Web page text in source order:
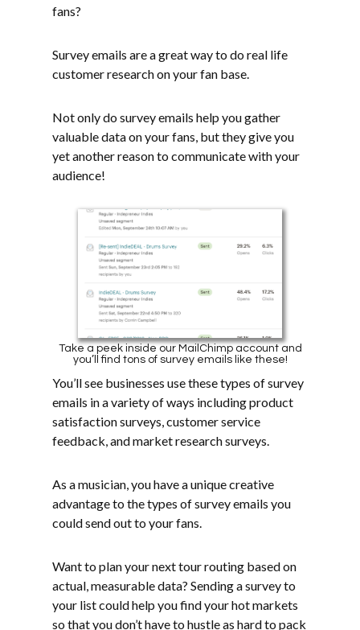
fans?
Survey emails are a great way to do real life
customer research on your fan base.
Not only do survey emails help you gather
valuable data on your fans, but they give you
yet another reason to communicate with your
audience!
Take a peek inside our MailChimp account and
you’ll find tons of survey emails like these!
You’ll see businesses use these types of survey
emails in a variety of ways including product
satisfaction surveys, customer service
feedback, and market research surveys.
As a musician, you have a unique creative
advantage to the types of survey emails you
could send out to your fans.
Want to plan your next tour routing based on
actual, measurable data? Sending a survey to
your list could help you find your hot markets
so that you don’t have to hustle as hard to pack